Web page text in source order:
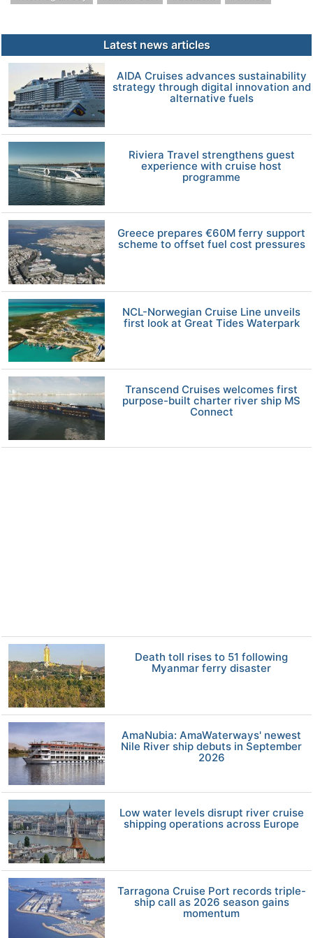
Latest news articles
AIDA Cruises advances sustainability
strategy through digital innovation and
alternative fuels
Riviera Travel strengthens guest
experience with cruise host
programme
Greece prepares €60M ferry support
scheme to offset fuel cost pressures
NCL-Norwegian Cruise Line unveils
first look at Great Tides Waterpark
Transcend Cruises welcomes first
purpose-built charter river ship MS
Connect
Death toll rises to 51 following
Myanmar ferry disaster
AmaNubia: AmaWaterways' newest
Nile River ship debuts in September
2026
Low water levels disrupt river cruise
shipping operations across Europe
Tarragona Cruise Port records triple-
ship call as 2026 season gains
momentum